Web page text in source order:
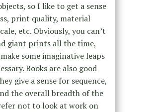
so I like to get a sense
print quality, material
etc. Obviously, you can’t
giant prints all the time,
some imaginative leaps
Books are also good
give a sense for sequence,
the overall breadth of the
not to look at work on